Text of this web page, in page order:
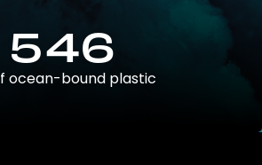
546
ocean-bound plastic